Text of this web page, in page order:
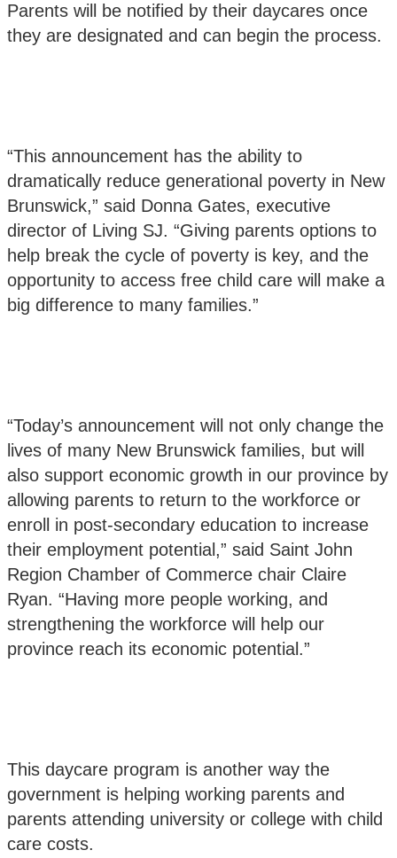
Parents will be notified by their daycares once
they are designated and can begin the process.
“This announcement has the ability to
dramatically reduce generational poverty in New
Brunswick,” said Donna Gates, executive
director of Living SJ. “Giving parents options to
help break the cycle of poverty is key, and the
opportunity to access free child care will make a
big difference to many families.”
“Today’s announcement will not only change the
lives of many New Brunswick families, but will
also support economic growth in our province by
allowing parents to return to the workforce or
enroll in post-secondary education to increase
their employment potential,” said Saint John
Region Chamber of Commerce chair Claire
Ryan. “Having more people working, and
strengthening the workforce will help our
province reach its economic potential.”
This daycare program is another way the
government is helping working parents and
parents attending university or college with child
care costs.